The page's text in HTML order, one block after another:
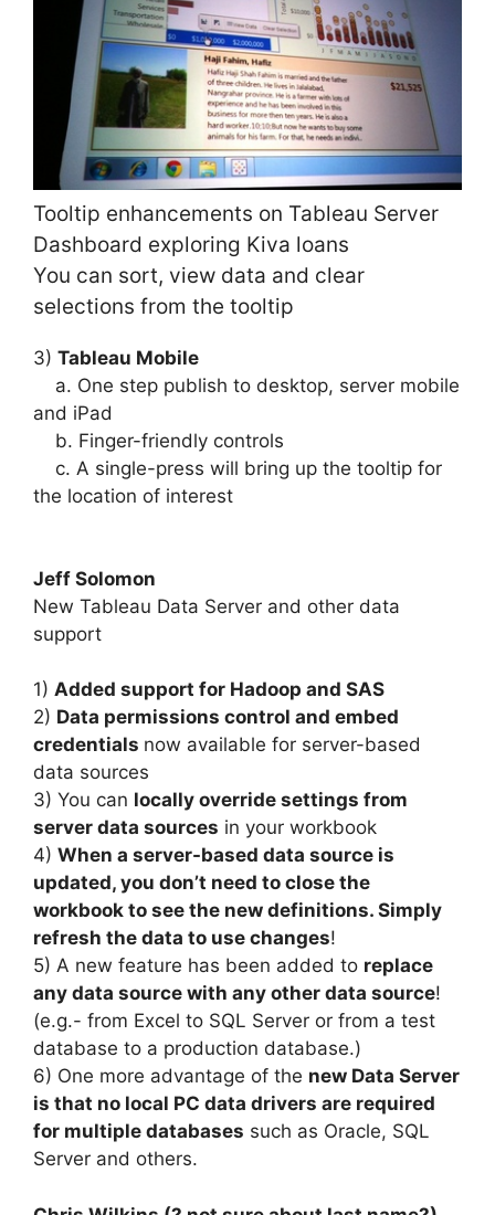
Tooltip enhancements on Tableau Server
Dashboard exploring Kiva loans
You can sort, view data and clear
selections from the tooltip
3) Tableau Mobile
a. One step publish to desktop, server mobile
and iPad
b. Finger-friendly controls
c. A single-press will bring up the tooltip for
the location of interest
Jeff Solomon
New Tableau Data Server and other data
support
1) Added support for Hadoop and SAS
2) Data permissions control and embed
credentials now available for server-based
data sources
3) You can locally override settings from
server data sources in your workbook
4) When a server-based data source is
updated, you don’t need to close the
workbook to see the new definitions. Simply
refresh the data to use changes!
5) A new feature has been added to replace
any data source with any other data source!
(e.g.- from Excel to SQL Server or from a test
database to a production database.)
6) One more advantage of the new Data Server
is that no local PC data drivers are required
for multiple databases such as Oracle, SQL
Server and others.